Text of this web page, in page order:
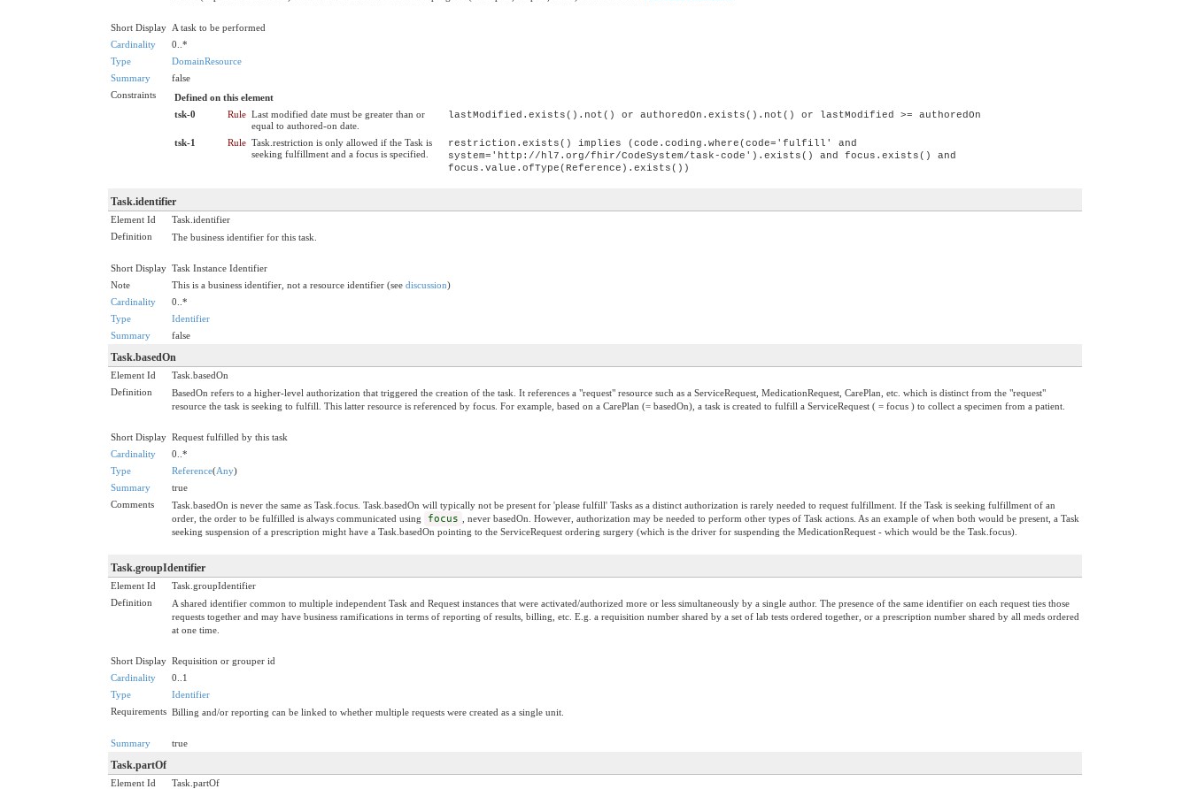
Short Display A task to be performed
Cardinality
0..*
Type
DomainResource
Summary
false
Constraints
Defined on this element
tsk-0
Rule Last modified date must be greater than or
equal to authored-on date.
lastModified.exists().not() or authoredOn.exists().not() or lastModified >= authoredOn
tsk-1 Rule Task.restriction is only allowed if the Task is
seeking fulfillment and a focus is specified.
restriction.exists() implies (code.coding.where(code='fulfill' and
system='http://hl7.org/fhir/CodeSystem/task-code').exists() and focus.exists() and
focus.value.ofType(Reference).exists())
Task.identifier
Element Id
Task.identifier
Definition
The business identifier for this task.
Short Display Task Instance Identifier
Note
This is a business identifier, not a resource identifier (see discussion)
Cardinality
0..*
Type
Identifier
Summary
false
Task.basedOn
Element Id
Task.basedOn
Definition
BasedOn refers to a higher-level authorization that triggered the creation of the task. It references a "request" resource such as a ServiceRequest, MedicationRequest, CarePlan, etc. which is distinct from the "request"
resource the task is seeking to fulfill. This latter resource is referenced by focus. For example, based on a CarePlan (= basedOn), a task is created to fulfill a ServiceRequest ( = focus ) to collect a specimen from a patient.
Short Display Request fulfilled by this task
Cardinality
0..*
Type
Reference(Any)
Summary
true
Comments
Task.basedOn is never the same as Task.focus. Task.basedOn will typically not be present for 'please fulfill' Tasks as a distinct authorization is rarely needed to request fulfillment. If the Task is seeking fulfillment of an
order, the order to be fulfilled is always communicated using
focus
, never basedOn. However, authorization may be needed to perform other types of Task actions. As an example of when both would be present, a Task
seeking suspension of a prescription might have a Task.basedOn pointing to the ServiceRequest ordering surgery (which is the driver for suspending the MedicationRequest - which would be the Task.focus).
Task.groupIdentifier
Element Id
Task.groupIdentifier
Definition
A shared identifier common to multiple independent Task and Request instances that were activated/authorized more or less simultaneously by a single author. The presence of the same identifier on each request ties those
requests together and may have business ramifications in terms of reporting of results, billing, etc. E.g. a requisition number shared by a set of lab tests ordered together, or a prescription number shared by all meds ordered
at one time.
Short Display Requisition or grouper id
Cardinality
0..1
Type
Identifier
Requirements Billing and/or reporting can be linked to whether multiple requests were created as a single unit.
Summary true
Task.partOf
Element Id
Task.partOf